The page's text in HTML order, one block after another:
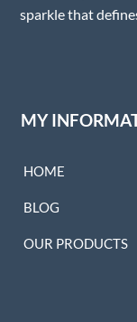
sparkle that
MY
HOME
BLOG
OUR PRODUCTS